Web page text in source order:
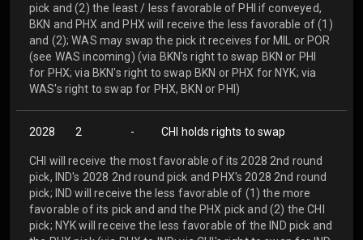
pick and (2) the least / less favorable of PHI if conveyed,
BKN and PHX and PHX will receive the less favorable of (1)
and (2); WAS may swap the pick it receives for MIL or POR
(see WAS incoming) (via BKN's right to swap BKN or PHI
for PHX; via BKN's right to swap BKN or PHX for NYK; via
WAS's right to swap for PHX, BKN or PHI)
2028 2 - CHI holds rights to swap
CHI will receive the most favorable of its 2028 2nd round
pick, IND's 2028 2nd round pick and PHX's 2028 2nd round
pick; IND will receive the less favorable of (1) the more
favorable of its pick and and the PHX pick and (2) the CHI
pick; NYK will receive the less favorable of the IND pick and